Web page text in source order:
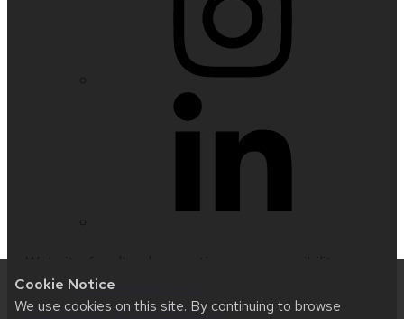
Cookie Notice
We use cookies on this site. By continuing to browse
issues:nfetter@wisc.edu
accessibility at UW–Madison.